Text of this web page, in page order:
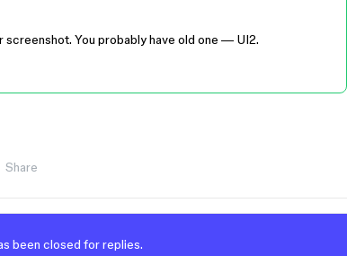
screenshot. You probably have old one — UI2.
Share
been closed for replies.